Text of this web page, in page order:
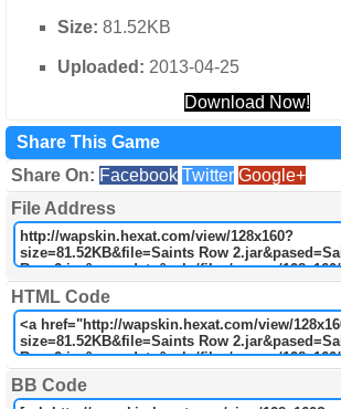
Size: 81.52KB
Uploaded: 2013-04-25
Download Now!
Share This Game
Share On: Facebook Twitter Google+
File Address
HTML Code
BB Code